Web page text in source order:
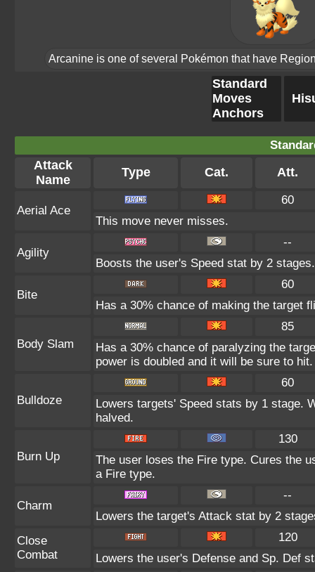
Arcanine is one of several Pokémon that have
Standard
Moves
Anchors
Attack
Name
Type Cat. Att.
Aerial Ace
60
This move never misses.
Agility
--
Boosts the user's Speed stat by 2 stages.
Bite
60
Has a 30% chance of making the target
Body Slam
85
Has a 30% chance of paralyzing the
power is doubled and it will be sure to hit.
Bulldoze
60
Lowers targets' Speed stats by 1 stage.
halved.
Burn Up
130
The user loses the Fire type. Cures the
a Fire type.
Charm
--
Lowers the target's Attack stat by 2
Close
Combat
120
Lowers the user's Defense and Sp. Def